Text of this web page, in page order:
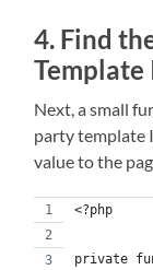
4. Find
Template
Next, a small
party template
value to the
<?php
private